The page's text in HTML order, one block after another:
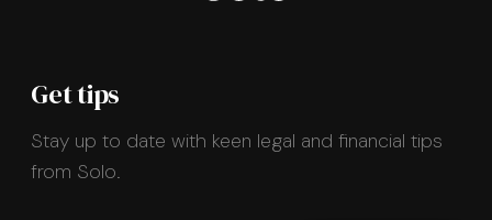
Get tips
Stay up to date with keen legal and financial tips
from Solo.